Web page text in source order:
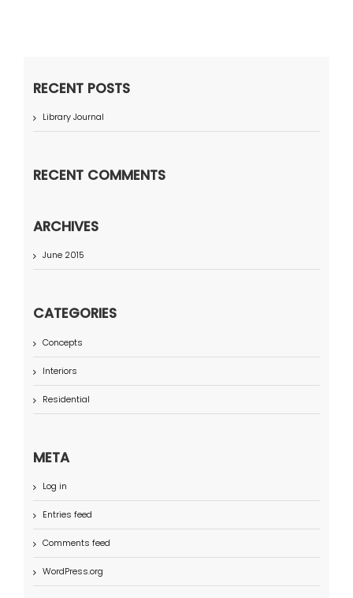
RECENT POSTS
Library Journal
RECENT COMMENTS
ARCHIVES
June 2015
CATEGORIES
Concepts
Interiors
Residential
META
Log in
Entries feed
Comments feed
WordPress.org